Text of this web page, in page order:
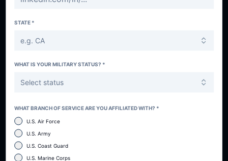
STATE *
e.g. CA
WHAT IS YOUR MILITARY STATUS? *
Select status
WHAT BRANCH OF SERVICE ARE YOU AFFILIATED WITH? *
U.S. Air Force
U.S. Army
U.S. Coast Guard
U.S. Marine Corps